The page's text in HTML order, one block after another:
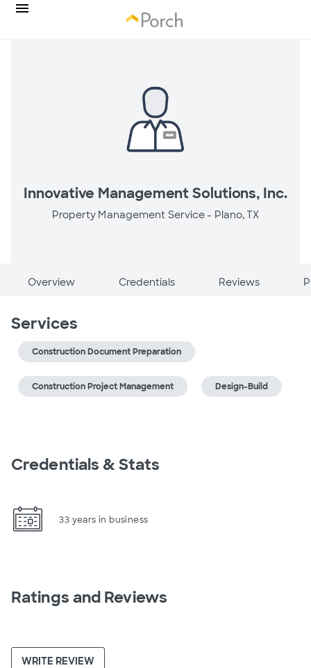
Innovative Management Solutions, Inc.
Property Management Service - Plano, TX
Overview Credentials Reviews
Services
Construction Document Preparation
Construction Project Management Design-Build
Credentials & Stats
33 years in business
Ratings and Reviews
WRITE REVIEW